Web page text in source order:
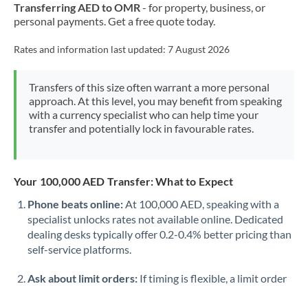
Transferring AED to OMR- for property, business, or
personal payments. Get a free quote today.
Rates and information last updated: 7 August 2026
Transfers of this size often warrant a more personal
approach. At this level, you may benefit from speaking
with a currency specialist who can help time your
transfer and potentially lock in favourable rates.
Your 100,000 AED Transfer: What to Expect
Phone beats online:At 100,000 AED, speaking with a
specialist unlocks rates not available online. Dedicated
dealing desks typically offer 0.2-0.4% better pricing than
self-service platforms.
Ask about limit orders: If timing is flexible, a limit order